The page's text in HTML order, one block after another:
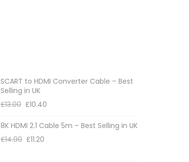
SCART to HDMI Converter Cable – Best
Selling in UK
£13.00 £10.40
8K HDMI 2.1 Cable 5m – Best Selling in UK
£14.00 £11.20